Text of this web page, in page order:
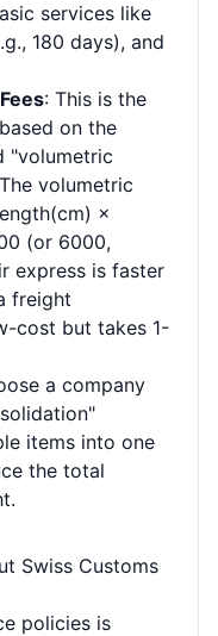
services like
180 days), and
: This is the
on the
"volumetric
volumetric
×
(or 6000,
express is faster
freight
cost but takes 1-
a company
items into one
the total
Swiss Customs
policies is